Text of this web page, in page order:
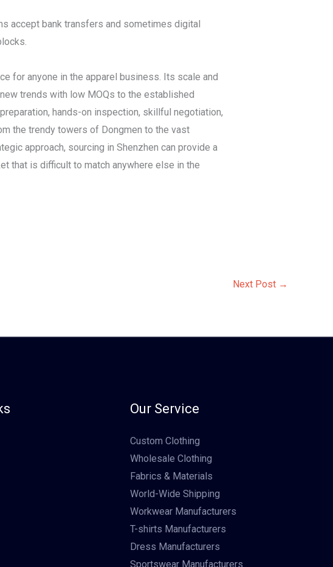
accept bank transfers and sometimes digital
for anyone in the apparel business. Its scale and
trends with low MOQs to the established
hands-on inspection, skillful negotiation,
the trendy towers of Dongmen to the vast
approach, sourcing in Shenzhen can provide a
that is difficult to match anywhere else in the
Next Post →
Our Service
Custom Clothing
Wholesale Clothing
Fabrics & Materials
World-Wide Shipping
Workwear Manufacturers
T-shirts Manufacturers
Dress Manufacturers
Sportswear Manufacturers